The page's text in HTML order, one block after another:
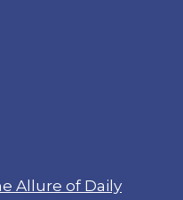
Allure of Daily